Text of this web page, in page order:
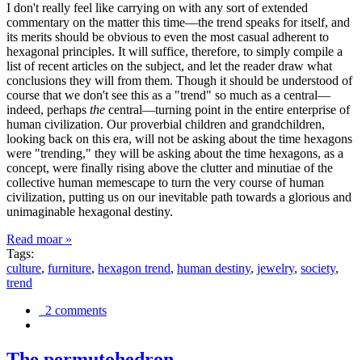
I don't really feel like carrying on with any sort of extended
commentary on the matter this time—the trend speaks for itself, and
its merits should be obvious to even the most casual adherent to
hexagonal principles. It will suffice, therefore, to simply compile a
list of recent articles on the subject, and let the reader draw what
conclusions they will from them. Though it should be understood of
course that we don't see this as a "trend" so much as a central—
indeed, perhaps the central—turning point in the entire enterprise of
human civilization. Our proverbial children and grandchildren,
looking back on this era, will not be asking about the time hexagons
were "trending," they will be asking about the time hexagons, as a
concept, were finally rising above the clutter and minutiae of the
collective human memescape to turn the very course of human
civilization, putting us on our inevitable path towards a glorious and
unimaginable hexagonal destiny.
Read moar »
Tags:
culture, furniture, hexagon trend, human destiny, jewelry, society,
trend
2 comments